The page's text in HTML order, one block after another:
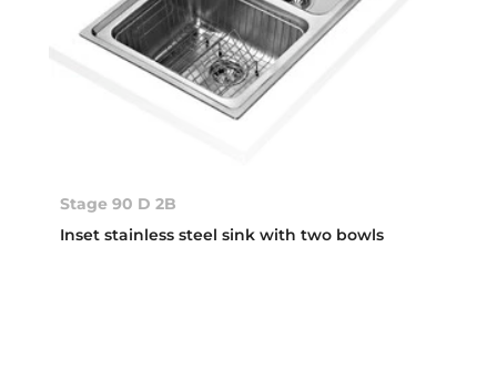
Stage 90 D 2B
Inset stainless steel sink with two bowls